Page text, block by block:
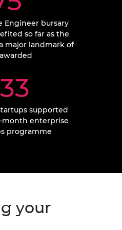
Engineer bursary
so far as the
major landmark of
supported
month enterprise
programme
your